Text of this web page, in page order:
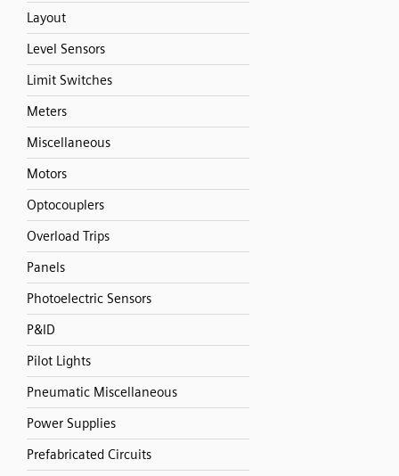
Layout
Level Sensors
Limit Switches
Meters
Miscellaneous
Motors
Optocouplers
Overload Trips
Panels
Photoelectric Sensors
P&ID
Pilot Lights
Pneumatic Miscellaneous
Power Supplies
Prefabricated Circuits